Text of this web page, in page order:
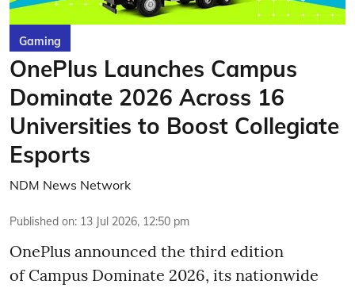
Gaming
OnePlus Launches Campus
Dominate 2026 Across 16
Universities to Boost Collegiate
Esports
NDM News Network
Published on: 13 Jul 2026, 12:50 pm
OnePlus announced the third edition
of Campus Dominate 2026, its nationwide